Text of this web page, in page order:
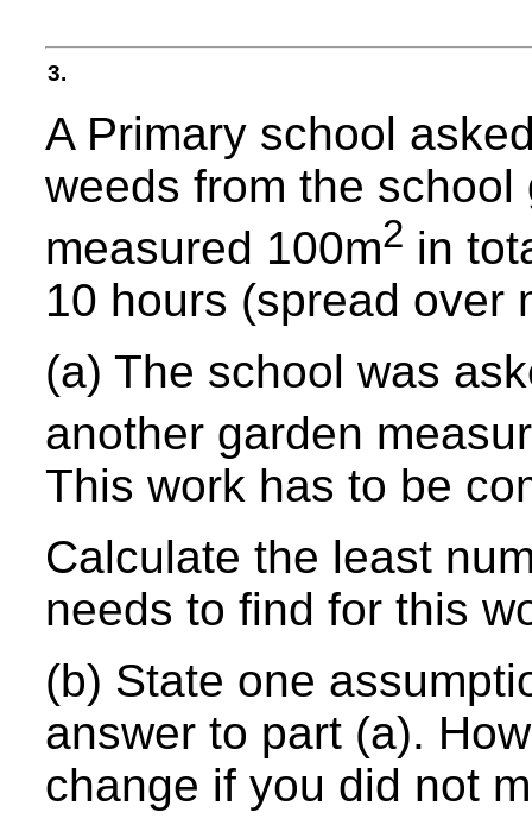
3.
A Primary school
weeds from the
measured 100m2 in
10 hours (spread over
(a) The school was
another garden
This work has to be
Calculate the least
needs to find for this
(b) State one
answer to part (a).
change if you did not